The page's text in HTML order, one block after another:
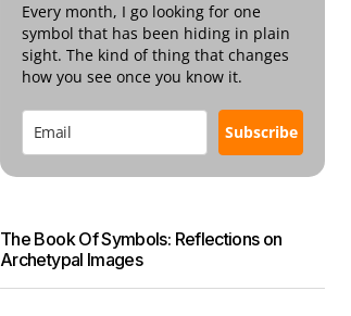
Every month, I go looking for one
symbol that has been hiding in plain
sight. The kind of thing that changes
how you see once you know it.
Subscribe
The Book Of Symbols: Reflections on
Archetypal Images